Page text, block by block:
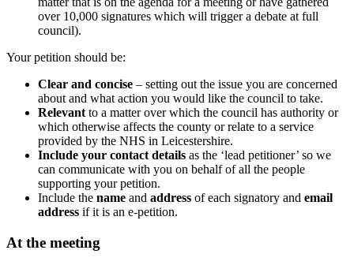
over 10,000 signatures which will trigger a debate at full
council).
Your petition should be:
Clear and concise – setting out the issue you are concerned
about and what action you would like the council to take.
Relevant to a matter over which the council has authority or
which otherwise affects the county or relate to a service
provided by the NHS in Leicestershire.
Include your contact details as the ‘lead petitioner’ so we
can communicate with you on behalf of all the people
supporting your petition.
Include the name and address of each signatory and email
address if it is an e-petition.
At the meeting